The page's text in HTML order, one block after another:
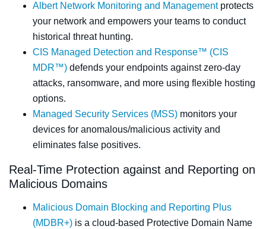
Albert Network Monitoring and Managementprotects
your network and empowers your teams to conduct
historical threat hunting.
CIS Managed Detection and Response™ (CIS
MDR™) defends your endpoints against zero-day
attacks, ransomware, and more using flexible hosting
options.
Managed Security Services (MSS) monitors your
devices for anomalous/malicious activity and
eliminates false positives.
Real-Time Protection against and Reporting on
Malicious Domains
Malicious Domain Blocking and Reporting Plus
(MDBR+) is a cloud-based Protective Domain Name